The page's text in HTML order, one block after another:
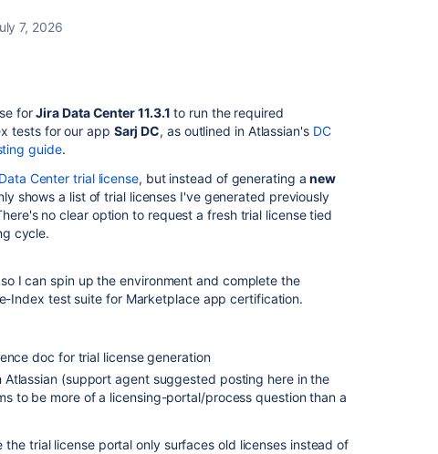
7, 2026
forJira Data Center 11.3.1 to run the required
tests for our app Sarj DC, as outlined in Atlassian's DC
guide.
Center trial license, but instead of generating anew
shows a list of trial licenses I've generated previously
no clear option to request a fresh trial license tied
cycle.
I can spin up the environment and complete the
Index test suite for Marketplace app certification.
doc for trial license generation
Atlassian (support agent suggested posting here in the
to be more of a licensing-portal/process question than a
trial license portal only surfaces old licenses instead of